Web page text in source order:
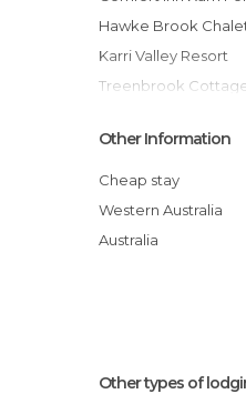
Hawke Brook
Karri Valley Resort
Treenbrook
Pemberton
Karri Forest Motel
Pemberton Old Picture Theatre Holiday
Apartments
Other Information
Cheap stay
Western Australia
Australia
Other types of